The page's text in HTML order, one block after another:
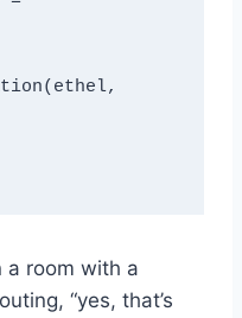
a room with a
“yes, that’s